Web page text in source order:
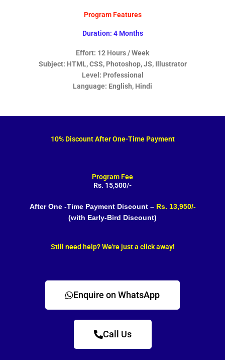
Program Features
Duration: 4 Months
Effort: 12 Hours / Week
Subject: HTML, CSS, Photoshop, JS, Illustrator
Level: Professional
Language: English, Hindi
10% Discount After One-Time Payment
Program Fee
Rs. 15,500/-
After One -Time Payment Discount – Rs. 13,950/-
(with Early-Bird Discount)
Still need help? We're just a click away!
Enquire on WhatsApp
Call Us